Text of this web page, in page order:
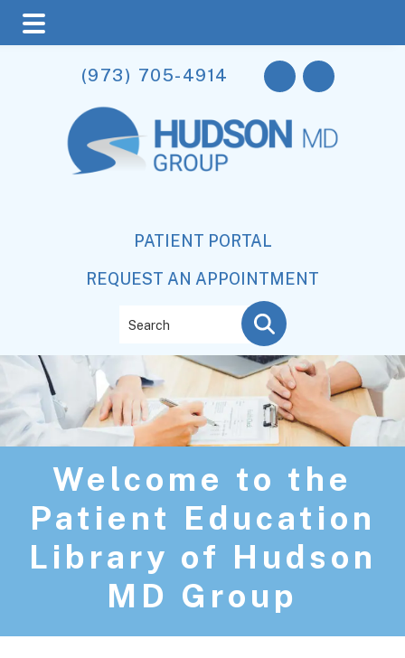
main
content
footer
(973) 705-4914
PATIENT PORTAL
REQUEST AN APPOINTMENT
Welcome to the
Patient Education
Library of Hudson
MD Group